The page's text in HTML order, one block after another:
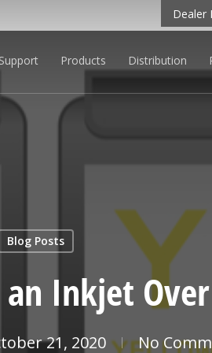
Dealer
Support Products Distribution
Blog Posts
an Inkjet
21, 2020 No